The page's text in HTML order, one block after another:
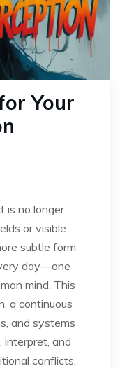
Your
is no longer
or visible
subtle form
day—one
mind. This
a continuous
and systems
interpret, and
conflicts,